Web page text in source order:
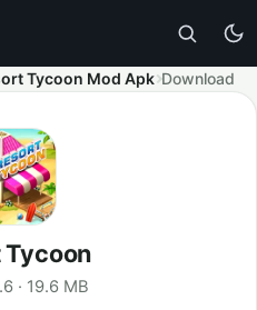
Tycoon Mod Apk Download
Tycoon
· 19.6 MB